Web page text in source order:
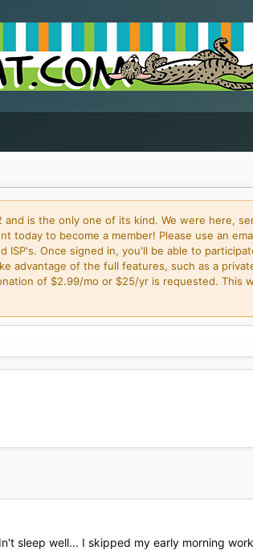
and is the only one of its kind. We were here,
today to become a member! Please use an
ISP's. Once signed in, you'll be able to
advantage of the full features, such as a
of $2.99/mo or $25/yr is requested. This
sleep well... I skipped my early morning